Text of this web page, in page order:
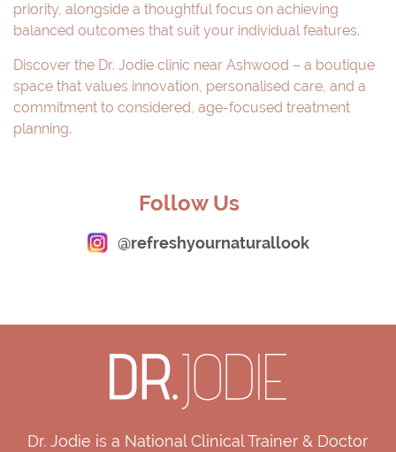
priority, alongside a thoughtful focus on achieving
balanced outcomes that suit your individual features.
Discover the Dr. Jodie clinic near Ashwood – a boutique
space that values innovation, personalised care, and a
commitment to considered, age-focused treatment
planning.
Follow Us
@refreshyournaturallook
Dr. Jodie is a National Clinical Trainer & Doctor